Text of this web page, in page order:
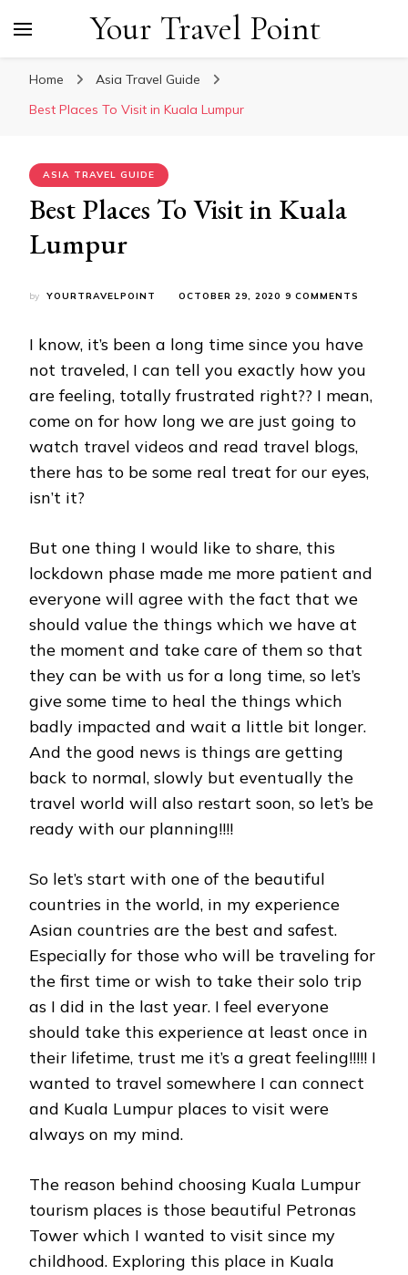
Your Travel Point
Home
Asia Travel Guide
Best Places To Visit in Kuala Lumpur
ASIA TRAVEL GUIDE
Best Places To Visit in Kuala
Lumpur
by YOURTRAVELPOINT OCTOBER 29, 2020 9 COMMENTS
TO
IN
KUALA
I know, it’s been a long time since you have
not traveled, I can tell you exactly how you
are feeling, totally frustrated right?? I mean,
come on for how long we are just going to
watch travel videos and read travel blogs,
there has to be some real treat for our eyes,
isn’t it?
But one thing I would like to share, this
lockdown phase made me more patient and
everyone will agree with the fact that we
should value the things which we have at
the moment and take care of them so that
they can be with us for a long time, so let’s
give some time to heal the things which
badly impacted and wait a little bit longer.
And the good news is things are getting
back to normal, slowly but eventually the
travel world will also restart soon, so let’s be
ready with our planning!!!!
So let’s start with one of the beautiful
countries in the world, in my experience
Asian countries are the best and safest.
Especially for those who will be traveling for
the first time or wish to take their solo trip
as I did in the last year. I feel everyone
should take this experience at least once in
their lifetime, trust me it’s a great feeling!!!!! I
wanted to travel somewhere I can connect
and Kuala Lumpur places to visit were
always on my mind.
The reason behind choosing Kuala Lumpur
tourism places is those beautiful Petronas
Tower which I wanted to visit since my
childhood. Exploring this place in Kuala